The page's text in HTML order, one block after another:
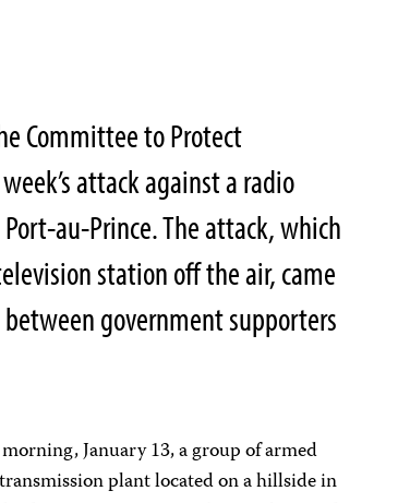
Committee to Protect
attack against a radio
au-Prince. The attack, which
station off the air, came
government supporters
January 13, a group of armed
plant located on a hillside in